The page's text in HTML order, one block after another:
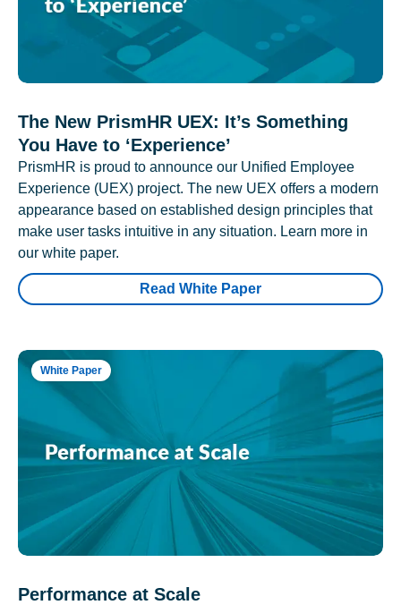
The New PrismHR UEX: It’s Something
You Have to ‘Experience’
PrismHR is proud to announce our Unified Employee
Experience (UEX) project. The new UEX offers a modern
appearance based on established design principles that
make user tasks intuitive in any situation. Learn more in
our white paper.
Read White Paper
White Paper
Performance at Scale